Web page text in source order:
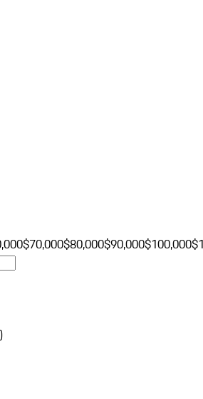
$70,000$80,000$90,000$100,000
)